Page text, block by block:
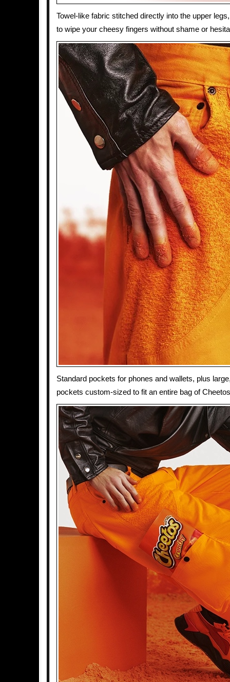
Towel-like fabric stitched directly into the upper
to wipe your cheesy fingers without shame or
Standard pockets for phones and wallets, plus
pockets custom-sized to fit an entire bag of